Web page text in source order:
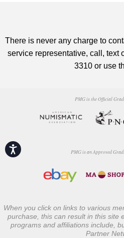
Accessibility
There is never any charge to
service representative, call, text
3310 or use
PMG is the Official
PMG is an Approved
When you click on links to various
purchase, this can result in this site
programs and affiliations include,
Partner